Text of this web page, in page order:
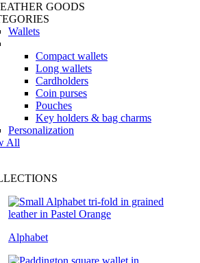
GOODS
Wallets
Compact wallets
Long wallets
Cardholders
Coin purses
Pouches
Key holders & bag charms
Personalization
All
Alphabet